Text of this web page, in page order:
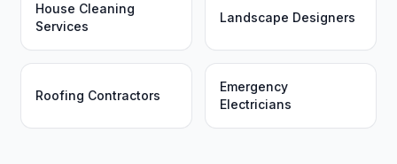
House Cleaning
Services
Landscape Designers
Roofing Contractors
Emergency
Electricians